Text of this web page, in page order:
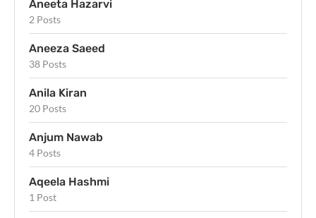
Aneeta Hazarvi
2 Posts
Aneeza Saeed
38 Posts
Anila Kiran
20 Posts
Anjum Nawab
4 Posts
Aqeela Hashmi
1 Post